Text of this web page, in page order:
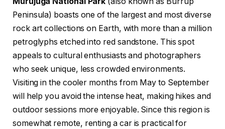
Peninsula) boasts one of the largest and most diverse
rock art collections on Earth, with more than a million
petroglyphs etched into red sandstone. This spot
appeals to cultural enthusiasts and photographers
who seek unique, less crowded environments.
Visiting in the cooler months from May to September
will help you avoid the intense heat, making hikes and
outdoor sessions more enjoyable. Since this region is
somewhat remote, renting a car is practical for